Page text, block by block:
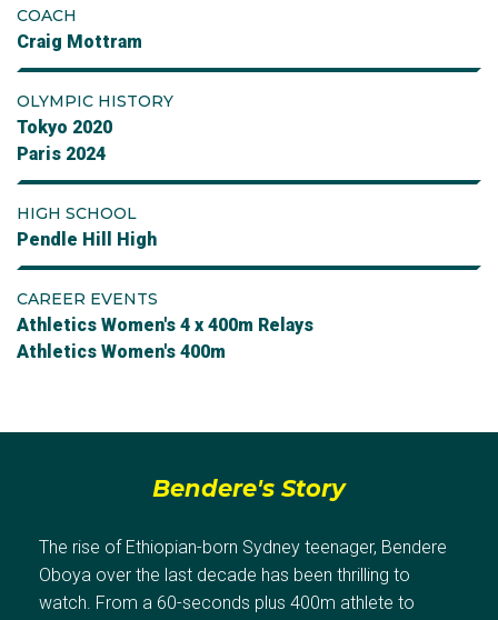
COACH
Craig Mottram
OLYMPIC HISTORY
Tokyo 2020
Paris 2024
HIGH SCHOOL
Pendle Hill High
CAREER EVENTS
Athletics Women's 4 x 400m Relays
Athletics Women's 400m
Bendere's Story
The rise of Ethiopian-born Sydney teenager, Bendere
Oboya over the last decade has been thrilling to
watch. From a 60-seconds plus 400m athlete to